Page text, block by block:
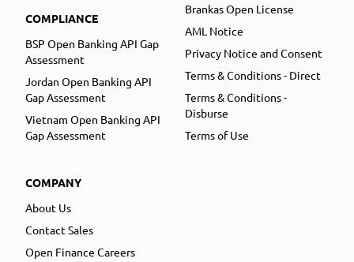
COMPLIANCE
BSP Open Banking API Gap
Assessment
Jordan Open Banking API
Gap Assessment
Vietnam Open Banking API
Gap Assessment
COMPANY
About Us
Contact Sales
Open Finance Careers
Brankas Open License
AML Notice
Privacy Notice and Consent
Terms & Conditions - Direct
Terms & Conditions -
Disburse
Terms of Use